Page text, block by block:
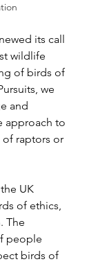
its call
wildlife
of birds of
we
and
approach to
of raptors or
UK
of ethics,
The
people
birds of